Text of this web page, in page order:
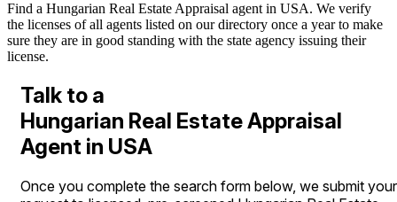
Find a Hungarian Real Estate Appraisal agent in USA. We verify
the licenses of all agents listed on our directory once a year to make
sure they are in good standing with the state agency issuing their
license.
Talk to a
Hungarian Real Estate Appraisal
Agent in USA
Once you complete the search form below, we submit your